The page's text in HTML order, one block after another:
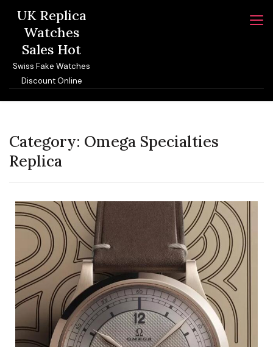
content
UK Replica
Watches
Sales Hot
Swiss Fake Watches
Discount Online
Category: Omega Specialties
Replica